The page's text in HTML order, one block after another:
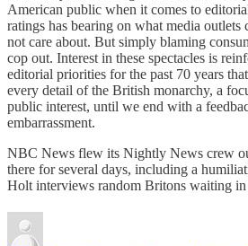
American public when it comes to
ratings has bearing on what media outlets
not care about. But simply blaming
cop out. Interest in these spectacles is
editorial priorities for the past 70 years
every detail of the British monarchy, a
public interest, until we end with a
embarrassment.
NBC News flew its Nightly News crew
there for several days, including a
Holt interviews random Britons waiting in